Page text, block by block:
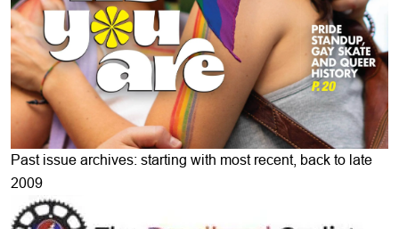
Past issue archives: starting with most recent, back to late
2009